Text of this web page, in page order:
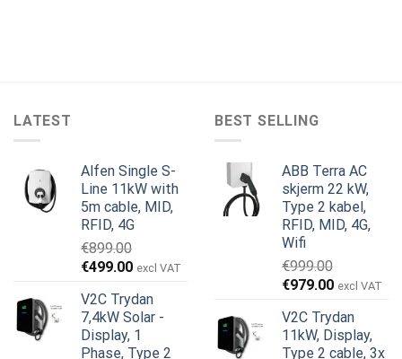
LATEST
Alfen Single S-
Line 11kW with
5m cable, MID,
RFID, 4G
€899.00
Opprinnelig
var:
€899.00.
€499.00Nåværende
er:
€499.00.
excl VAT
V2C Trydan
7,4kW Solar -
Display, 1
Phase, Type 2
BEST SELLING
ABB Terra AC
skjerm 22 kW,
Type 2 kabel,
RFID, MID, 4G,
Wifi
€999.00
Opprinnelig
var:
€999.00.
€979.00
er:
€979.00.
excl VAT
V2C Trydan
11kW, Display,
Type 2 cable, 3x